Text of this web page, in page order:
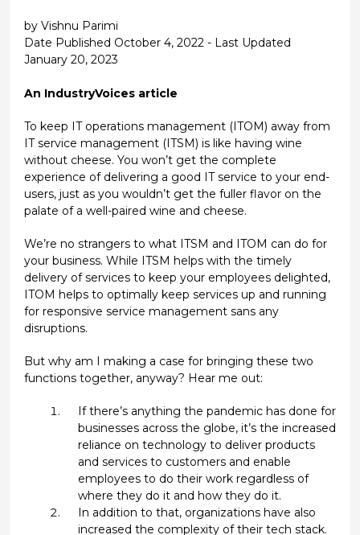
by Vishnu Parimi
Date Published October 4, 2022 - Last Updated
January 20, 2023
An IndustryVoices article
To keep IT operations management (ITOM) away from
IT service management (ITSM) is like having wine
without cheese. You won’t get the complete
experience of delivering a good IT service to your end-
users, just as you wouldn’t get the fuller flavor on the
palate of a well-paired wine and cheese.
We’re no strangers to what ITSM and ITOM can do for
your business. While ITSM helps with the timely
delivery of services to keep your employees delighted,
ITOM helps to optimally keep services up and running
for responsive service management sans any
disruptions.
But why am I making a case for bringing these two
functions together, anyway? Hear me out:
If there’s anything the pandemic has done for
businesses across the globe, it’s the increased
reliance on technology to deliver products
and services to customers and enable
employees to do their work regardless of
where they do it and how they do it.
In addition to that, organizations have also
increased the complexity of their tech stack.